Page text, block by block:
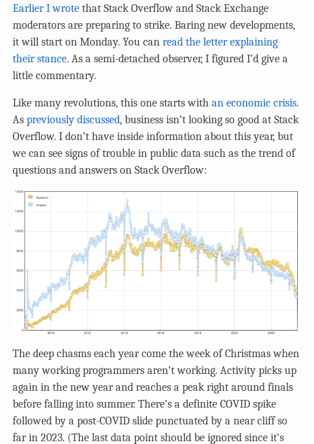
Earlier I wrote that Stack Overflow and Stack Exchange
moderators are preparing to strike. Baring new developments,
it will start on Monday. You can read the letter explaining
their stance. As a semi-detached observer, I figured I’d give a
little commentary.
Like many revolutions, this one starts with an economic crisis.
As previously discussed, business isn’t looking so good at Stack
Overflow. I don’t have inside information about this year, but
we can see signs of trouble in public data such as the trend of
questions and answers on Stack Overflow:
The deep chasms each year come the week of Christmas when
many working programmers aren’t working. Activity picks up
again in the new year and reaches a peak right around finals
before falling into summer. There’s a definite COVID spike
followed by a post-COVID slide punctuated by a near cliff so
far in 2023. (The last data point should be ignored since it’s